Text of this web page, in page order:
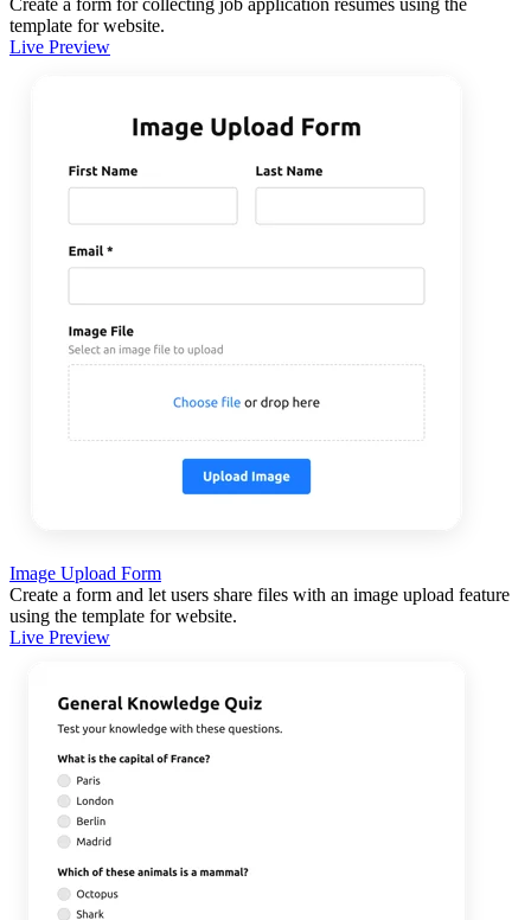
Create a form for collecting job application resumes using the
template for website.
Live Preview
Image Upload Form
Create a form and let users share files with an image upload feature
using the template for website.
Live Preview